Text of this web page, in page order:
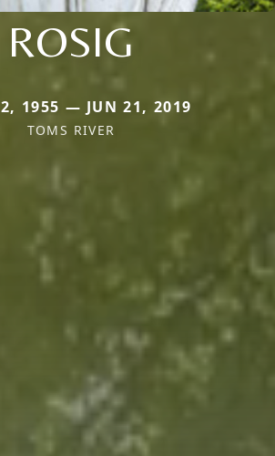
ROSIG
1955 — JUN 21, 2019
TOMS RIVER